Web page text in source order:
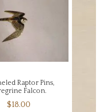
Raptor Pins,
Falcon.
$18.00